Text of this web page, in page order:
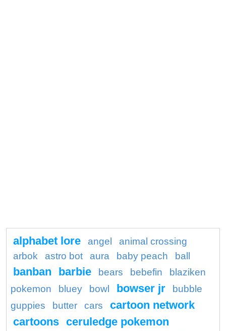
alphabet lore angel
animal crossing
arbok
astro bot aura baby peach ball
banban barbie bears bebefin
blaziken
pokemon
bluey bowl bowser jr
bubble
guppies
butter cars
cartoon network
cartoons ceruledge pokemon